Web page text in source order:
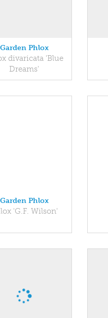
Garden Phlox
divaricata 'Blue
Dreams'
Garden Phlox
'G.F. Wilson'